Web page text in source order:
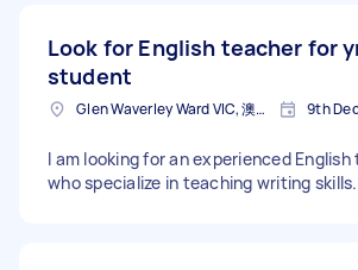
Look for English teacher for
student
Glen Waverley Ward VIC, 澳大利亚 9th
I am looking for an experienced
who specialize in teaching writing skills.